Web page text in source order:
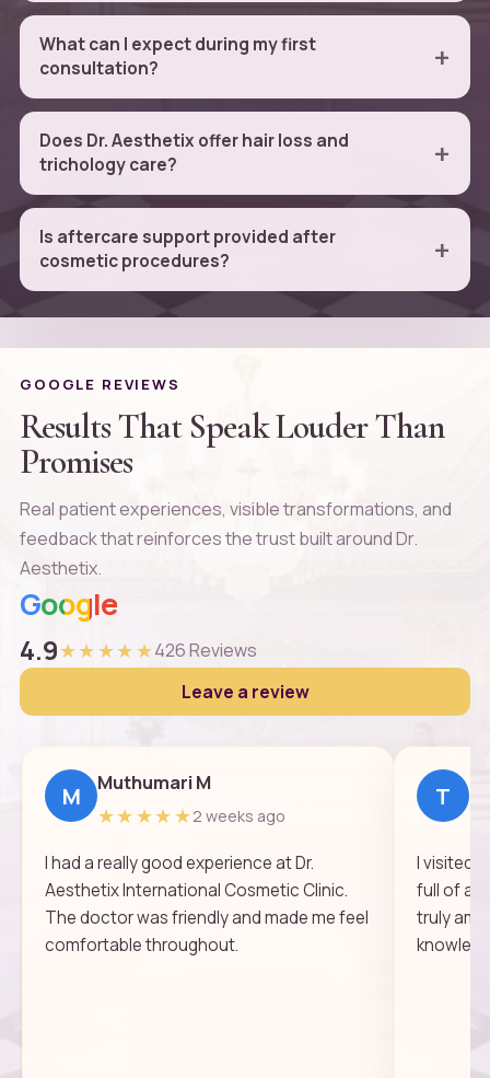
What can I expect during my first
consultation?
Does Dr. Aesthetix offer hair loss and
trichology care?
Is aftercare support provided after
cosmetic procedures?
GOOGLE REVIEWS
Results That Speak Louder Than
Promises
Real patient experiences, visible transformations, and
feedback that reinforces the trust built around Dr.
Aesthetix.
Google
4.9★★★★★426 Reviews
Leave a review
M Muthumari M
★★★★★2 weeks ago
I had a really good experience at Dr.
Aesthetix International Cosmetic Clinic.
The doctor was friendly and made me feel
comfortable throughout.
T
I visited
full of
truly